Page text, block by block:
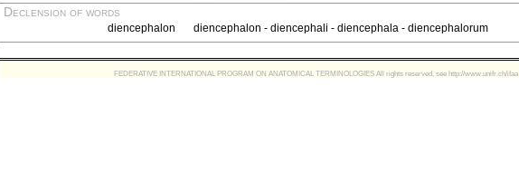
Declension of words
diencephalon diencephalon - diencephali - diencephala - diencephalorum
FEDERATIVE INTERNATIONAL PROGRAM ON ANATOMICAL TERMINOLOGIES All rights reserved, see http://www.unifr.ch/ifaa